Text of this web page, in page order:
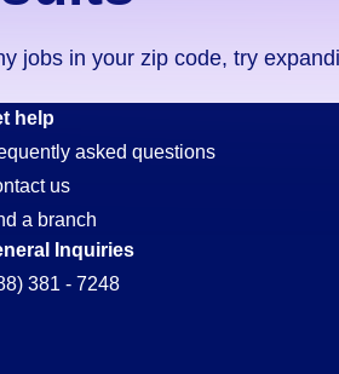
jobs in your zip code, try
help
asked questions
us
a branch
Inquiries
381 - 7248